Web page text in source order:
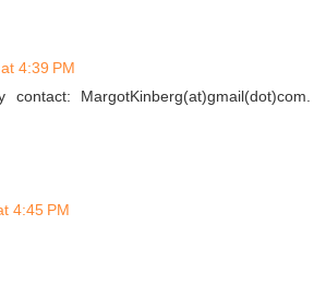
4:39 PM
MargotKinberg(at)gmail(dot)com.
4:45 PM